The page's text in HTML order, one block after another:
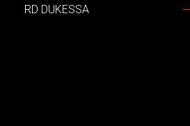
RD DUKESSA